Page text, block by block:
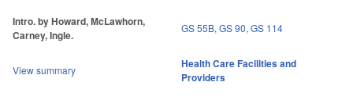
Intro. by Howard, McLawhorn,
Carney, Ingle.
GS 55B, GS 90, GS 114
View summary
Health Care Facilities and
Providers